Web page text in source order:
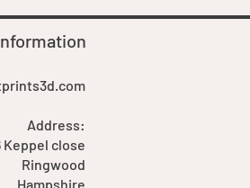
Address:
Keppel close
Ringwood
Hampshire